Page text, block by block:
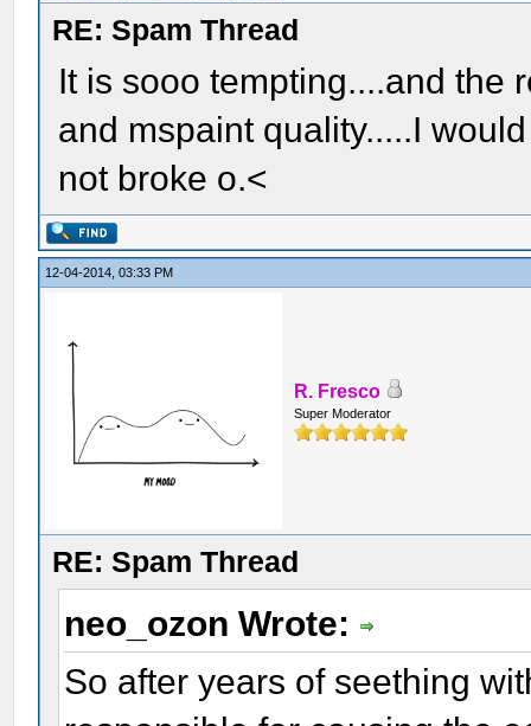
RE: Spam Thread
It is sooo tempting....and the
and mspaint quality.....I
not broke o.<
12-04-2014, 03:33 PM
R. Fresco
Super Moderator
RE: Spam Thread
neo_ozon Wrote:
So after years of seething